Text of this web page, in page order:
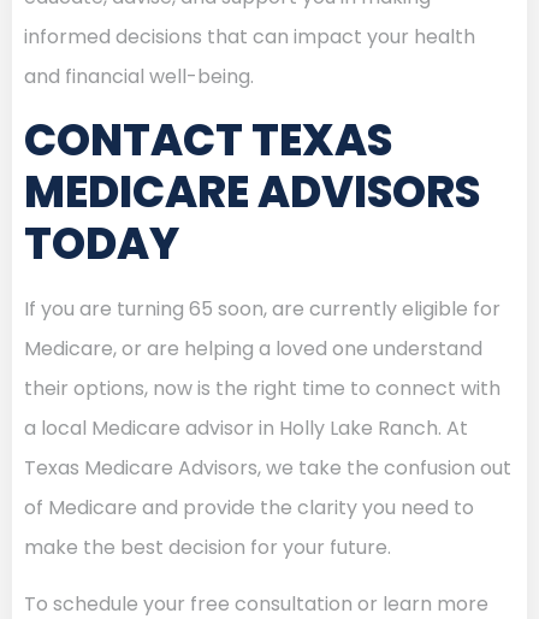
informed decisions that can impact your health
and financial well-being.
CONTACT TEXAS
MEDICARE ADVISORS
TODAY
If you are turning 65 soon, are currently eligible for
Medicare, or are helping a loved one understand
their options, now is the right time to connect with
a local Medicare advisor in Holly Lake Ranch. At
Texas Medicare Advisors, we take the confusion out
of Medicare and provide the clarity you need to
make the best decision for your future.
To schedule your free consultation or learn more